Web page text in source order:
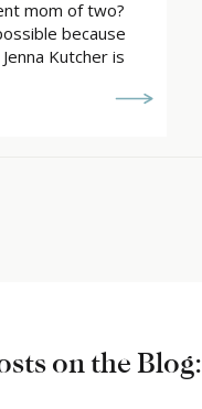
mom of two?
because
Kutcher is
on the Blog: